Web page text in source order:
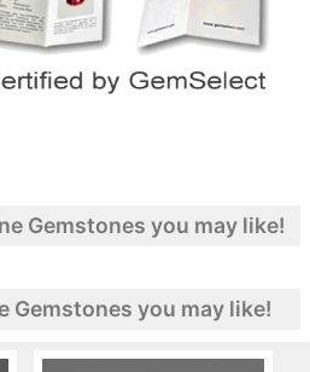
Gemstones you may like!
Gemstones you may like!